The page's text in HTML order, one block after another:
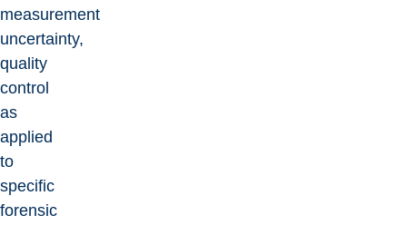
measurement
uncertainty,
quality
control
as
applied
to
specific
forensic